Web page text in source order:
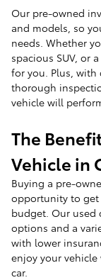
Our pre-owned
and models, so
needs. Whether
spacious SUV, or
for you. Plus, with
thorough
vehicle will
The
Vehicle in
Buying a pre-
opportunity to get
budget. Our used
options and a
with lower
enjoy your
car.